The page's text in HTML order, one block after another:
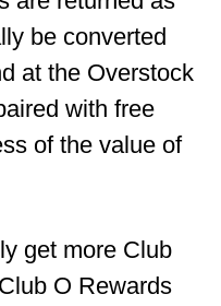
be converted
at the Overstock
with free
of the value of
get more Club
O Rewards